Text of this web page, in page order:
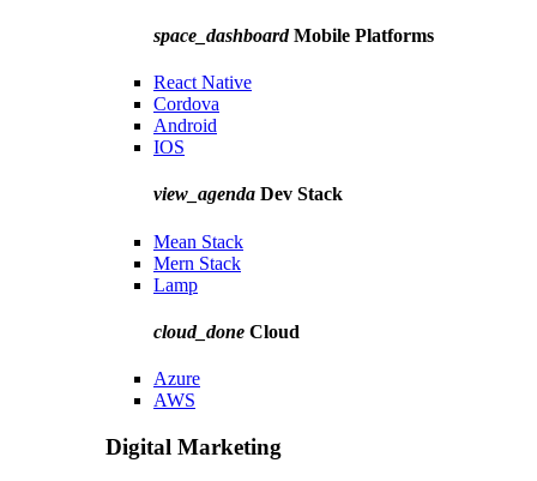
space_dashboardMobile Platforms
React Native
Cordova
Android
IOS
view_agenda Dev Stack
Mean Stack
Mern Stack
Lamp
cloud_done Cloud
Azure
AWS
Digital Marketing